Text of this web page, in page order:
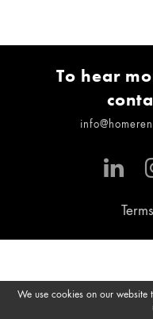
To hear
We use cookies on our website